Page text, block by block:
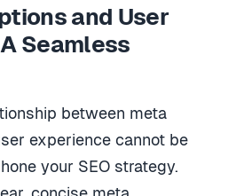
and User
Seamless
between meta
experience cannot be
your SEO strategy.
concise meta